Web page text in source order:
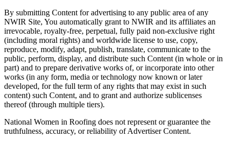
By submitting Content for advertising to any public area of any
NWIR Site, You automatically grant to NWIR and its affiliates an
irrevocable, royalty-free, perpetual, fully paid non-exclusive right
(including moral rights) and worldwide license to use, copy,
reproduce, modify, adapt, publish, translate, communicate to the
public, perform, display, and distribute such Content (in whole or in
part) and to prepare derivative works of, or incorporate into other
works (in any form, media or technology now known or later
developed, for the full term of any rights that may exist in such
content) such Content, and to grant and authorize sublicenses
thereof (through multiple tiers).
National Women in Roofing does not represent or guarantee the
truthfulness, accuracy, or reliability of Advertiser Content.